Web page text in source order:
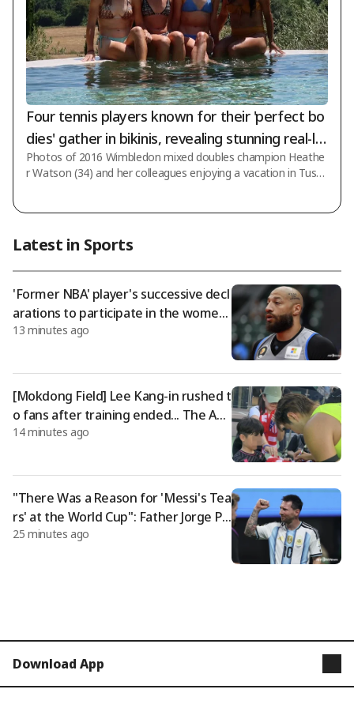
Four tennis players known for their 'perfect bo
dies' gather in bikinis, revealing stunning real-lif
e beauty... Wimbledon champion Heather Wats
on thanks her close friend who captured the p
Photos of 2016 Wimbledon mixed doubles champion Heathe
r Watson (34) and her colleagues enjoying a vacation in Tusca
sed her tennis colleague and BBC presenter Laura Robson fo
r perfectly capturing the photo angle. Watson traveled with f
ellow tennis players Katie Swan, Olivia Gadecki, and Olivia Nic
Latest in Sports
'Former NBA' player's successive decl
arations to participate in the wome
n's basketball draft spark controvers
er eligibility rules amid growing deba
te
13 minutes ago
[Mokdong Field] Lee Kang-in rushed t
o fans after training ended... The AT
M uniform, which dyed Seoul despite
one smile
14 minutes ago
"There Was a Reason for 'Messi's Tea
rs' at the World Cup": Father Jorge Pa
sses Away at 68; "The Quiet Supporte
25 minutes ago
Download App